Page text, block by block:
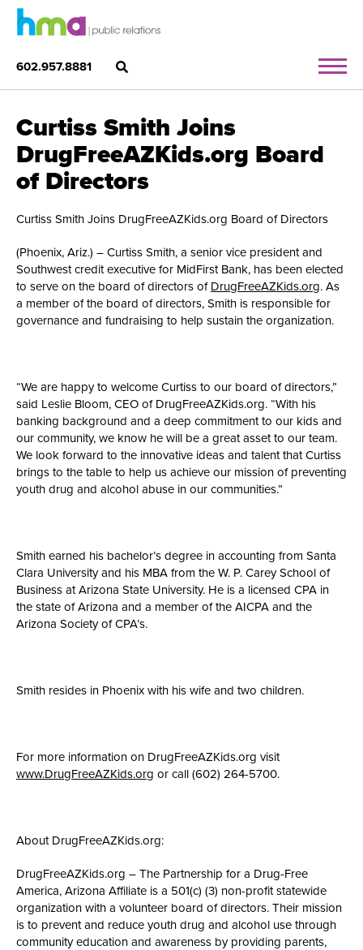
602.957.8881
Curtiss Smith Joins
DrugFreeAZKids.org Board
of Directors
Curtiss Smith Joins DrugFreeAZKids.org Board of Directors
(Phoenix, Ariz.) – Curtiss Smith, a senior vice president and
Southwest credit executive for MidFirst Bank, has been elected
to serve on the board of directors of DrugFreeAZKids.org. As
a member of the board of directors, Smith is responsible for
governance and fundraising to help sustain the organization.
“We are happy to welcome Curtiss to our board of directors,”
said Leslie Bloom, CEO of DrugFreeAZKids.org. “With his
banking background and a deep commitment to our kids and
our community, we know he will be a great asset to our team.
We look forward to the innovative ideas and talent that Curtiss
brings to the table to help us achieve our mission of preventing
youth drug and alcohol abuse in our communities.”
Smith earned his bachelor’s degree in accounting from Santa
Clara University and his MBA from the W. P. Carey School of
Business at Arizona State University. He is a licensed CPA in
the state of Arizona and a member of the AICPA and the
Arizona Society of CPA’s.
Smith resides in Phoenix with his wife and two children.
For more information on DrugFreeAZKids.org visit
www.DrugFreeAZKids.org or call (602) 264-5700.
About DrugFreeAZKids.org:
DrugFreeAZKids.org – The Partnership for a Drug-Free
America, Arizona Affiliate is a 501(c) (3) non-profit statewide
organization with a volunteer board of directors. Their mission
is to prevent and reduce youth drug and alcohol use through
community education and awareness by providing parents,